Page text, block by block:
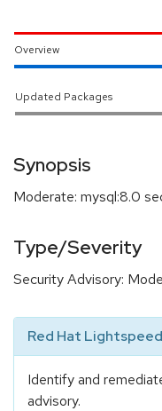
Overview
Updated Packages
Synopsis
Moderate: mysql:8.0
Type/Severity
Security Advisory:
Red Hat
Identify and
advisory.